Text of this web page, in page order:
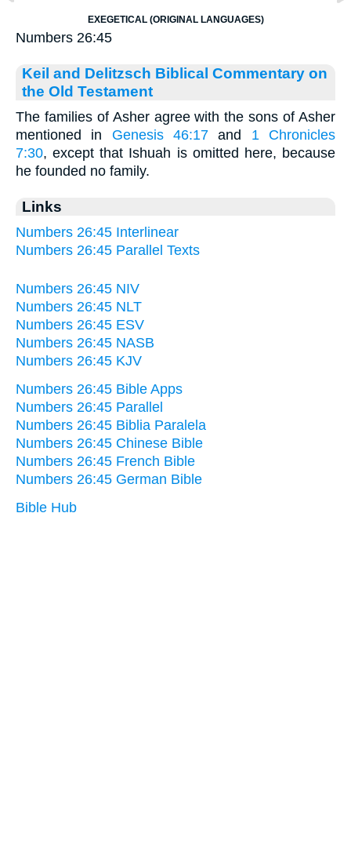
EXEGETICAL (ORIGINAL LANGUAGES)
Numbers 26:45
Keil and Delitzsch Biblical Commentary on
the Old Testament
The families of Asher agree with the sons of Asher
mentioned in Genesis 46:17 and 1 Chronicles
7:30, except that Ishuah is omitted here, because
he founded no family.
Links
Numbers 26:45 Interlinear
Numbers 26:45 Parallel Texts
Numbers 26:45 NIV
Numbers 26:45 NLT
Numbers 26:45 ESV
Numbers 26:45 NASB
Numbers 26:45 KJV
Numbers 26:45 Bible Apps
Numbers 26:45 Parallel
Numbers 26:45 Biblia Paralela
Numbers 26:45 Chinese Bible
Numbers 26:45 French Bible
Numbers 26:45 German Bible
Bible Hub